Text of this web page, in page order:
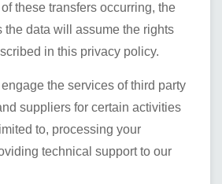
these transfers occurring, the
the data will assume the rights
in this privacy policy.
the services of third party
suppliers for certain activities
to, processing your
technical support to our